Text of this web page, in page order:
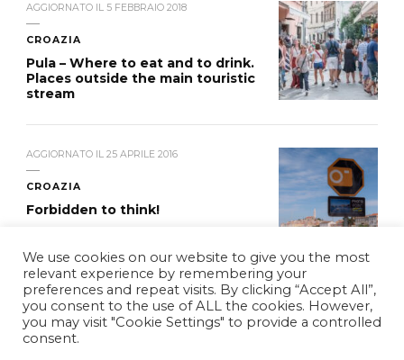
AGGIORNATO IL 5 FEBBRAIO 2018
CROAZIA
Pula – Where to eat and to drink.
Places outside the main touristic
stream
AGGIORNATO IL 25 APRILE 2016
CROAZIA
Forbidden to think!
© Copyright 2026WDYCB . Tutti i diritti riservati.Vilva |
We use cookies on our website to give you the most
relevant experience by remembering your
preferences and repeat visits. By clicking “Accept All”,
you consent to the use of ALL the cookies. However,
you may visit "Cookie Settings" to provide a controlled
consent.